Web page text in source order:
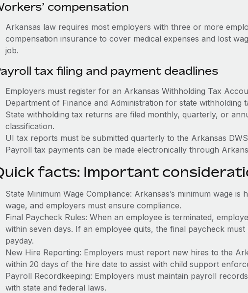
compensation
Arkansas law requires most employers with three or more
compensation insurance to cover medical expenses and lost
job.
tax filing and payment deadlines
Employers must register for an Arkansas Withholding Tax
Department of Finance and Administration for state withholding
State withholding tax returns are filed monthly, quarterly, or
classification.
UI tax reports must be submitted quarterly to the Arkansas
Payroll tax payments can be made electronically through
facts: Important
State Minimum Wage Compliance: Arkansas’s minimum wage is
wage, and employers must ensure compliance.
Final Paycheck Rules: When an employee is terminated,
within seven days. If an employee quits, the final paycheck
payday.
New Hire Reporting: Employers must report new hires to the
within 20 days of the hire date to assist with child support
Payroll Recordkeeping: Employers must maintain payroll
with state and federal laws.